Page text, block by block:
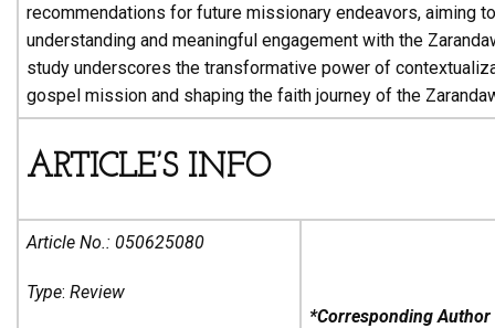
recommendations for future missionary endeavors, aiming
understanding and meaningful engagement with the
study underscores the transformative power of
gospel mission and shaping the faith journey of the
ARTICLE’S INFO
Article No.: 050625080
Type: Review
*Corresponding Author